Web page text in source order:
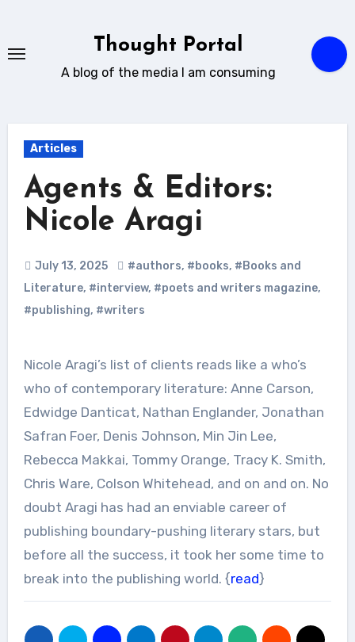
content
Thought Portal
A blog of the media I am consuming
Articles
Agents & Editors:
Nicole Aragi
July 13, 2025 #authors, #books, #Books and
Literature, #interview, #poets and writers magazine,
#publishing, #writers
Nicole Aragi’s list of clients reads like a who’s
who of contemporary literature: Anne Carson,
Edwidge Danticat, Nathan Englander, Jonathan
Safran Foer, Denis Johnson, Min Jin Lee,
Rebecca Makkai, Tommy Orange, Tracy K. Smith,
Chris Ware, Colson Whitehead, and on and on. No
doubt Aragi has had an enviable career of
publishing boundary-pushing literary stars, but
before all the success, it took her some time to
break into the publishing world. {read}